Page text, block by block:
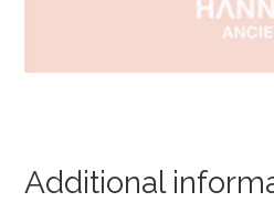
Additional